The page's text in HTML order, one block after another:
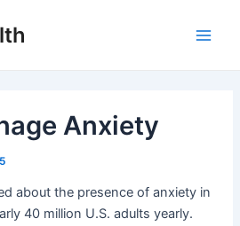
Anxiety
about the presence of anxiety in
40 million U.S. adults yearly.